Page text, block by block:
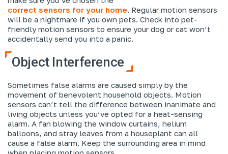
correct sensors for your home. Regular motion sensors
will be a nightmare if you own pets. Check into pet-
friendly motion sensors to ensure your dog or cat won’t
accidentally send you into a panic.
Object Interference
Sometimes false alarms are caused simply by the
movement of benevolent household objects. Motion
sensors can’t tell the difference between inanimate and
living objects unless you’ve opted for a heat-sensing
alarm. A fan blowing the window curtains, helium
balloons, and stray leaves from a houseplant can all
cause a false alarm. Keep the surrounding area in mind